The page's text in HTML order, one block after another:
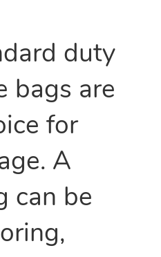
duty
bags are
for
A
can be